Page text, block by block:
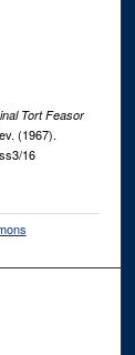
Tort Feasor
(1967).
16